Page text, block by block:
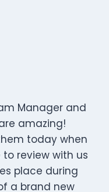
Manager and
amazing!
today when
review with us
place during
a brand new